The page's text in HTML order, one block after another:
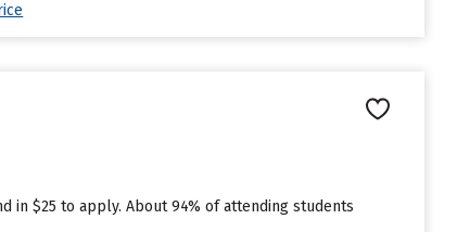
in $25 to apply. About 94% of attending students